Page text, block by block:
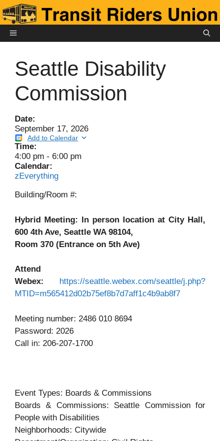
Skip
to
contentMENU
Seattle Disability
Commission
Date:
September 17, 2026
Add to Calendar
Time:
4:00 pm - 6:00 pm
Calendar:
zEverything
Building/Room #:
Hybrid Meeting: In person location at City Hall,
600 4th Ave, Seattle WA 98104,
Room 370 (Entrance on 5th Ave)
Attend
Webex:
https://seattle.webex.com/seattle/j.php?
MTID=m565412d02b75ef8b7d7aff1c4b9ab8f7
Meeting number: 2486 010 8694
Password: 2026
Call in: 206-207-1700
Event Types: Boards & Commissions
Boards & Commissions: Seattle Commission for
People with Disabilities
Neighborhoods: Citywide